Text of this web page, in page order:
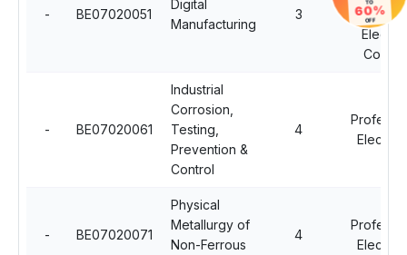
- BE07020051
Digital
Manufacturing
3
- BE07020061
Industrial
Corrosion,
Testing,
Prevention &
Control
4
Elective
- BE07020071
Physical
Metallurgy of
Non-Ferrous
4
Elective
TO
60%
OFF